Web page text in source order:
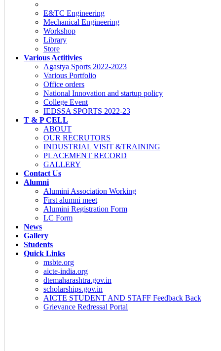
E&TC Engineering
Mechanical Engineering
Workshop
Library
Store
Various Actitivies
Agastya Sports 2022-2023
Various Portfolio
Office orders
National Innovation and startup policy
College Event
IEDSSA SPORTS 2022-23
T & P CELL
ABOUT
OUR RECRUTORS
INDUSTRIAL VISIT &TRAINING
PLACEMENT RECORD
GALLERY
Contact Us
Alumni
Alumini Association Working
First alumni meet
Alumini Registration Form
LC Form
News
Gallery
Students
Quick Links
msbte.org
aicte-india.org
dtemaharashtra.gov.in
scholarships.gov.in
AICTE STUDENT AND STAFF Feedback Back
Grievance Redressal Portal